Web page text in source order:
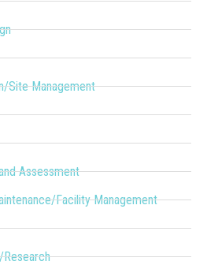
Site Management
Assessment
Facility Management